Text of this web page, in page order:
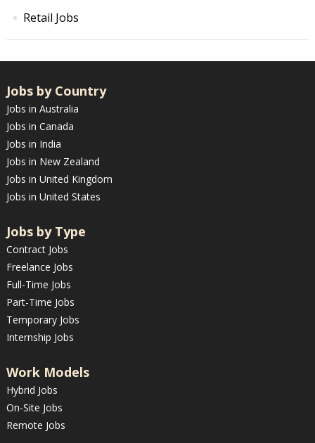
Retail Jobs
Jobs by Country
Jobs in Australia
Jobs in Canada
Jobs in India
Jobs in New Zealand
Jobs in United Kingdom
Jobs in United States
Jobs by Type
Contract Jobs
Freelance Jobs
Full-Time Jobs
Part-Time Jobs
Temporary Jobs
Internship Jobs
Work Models
Hybrid Jobs
On-Site Jobs
Remote Jobs